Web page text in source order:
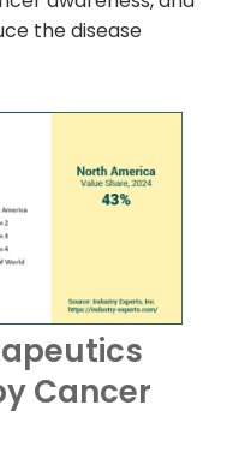
the disease
Cancer